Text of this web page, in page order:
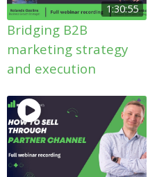
1:30:55
Bridging B2B
marketing strategy
and execution